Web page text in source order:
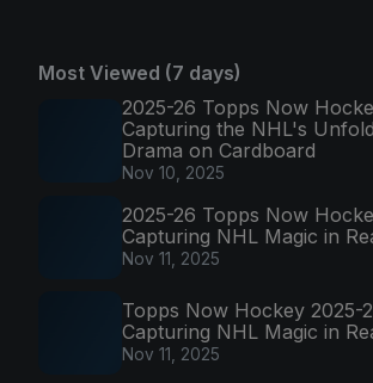
Most Viewed (7 days)
2025-26 Topps Now
Capturing the NHL's
Drama on Cardboard
Nov 10, 2025
2025-26 Topps Now
Capturing NHL Magic in
Nov 11, 2025
Topps Now Hockey 2025-
Capturing NHL Magic in
Nov 11, 2025